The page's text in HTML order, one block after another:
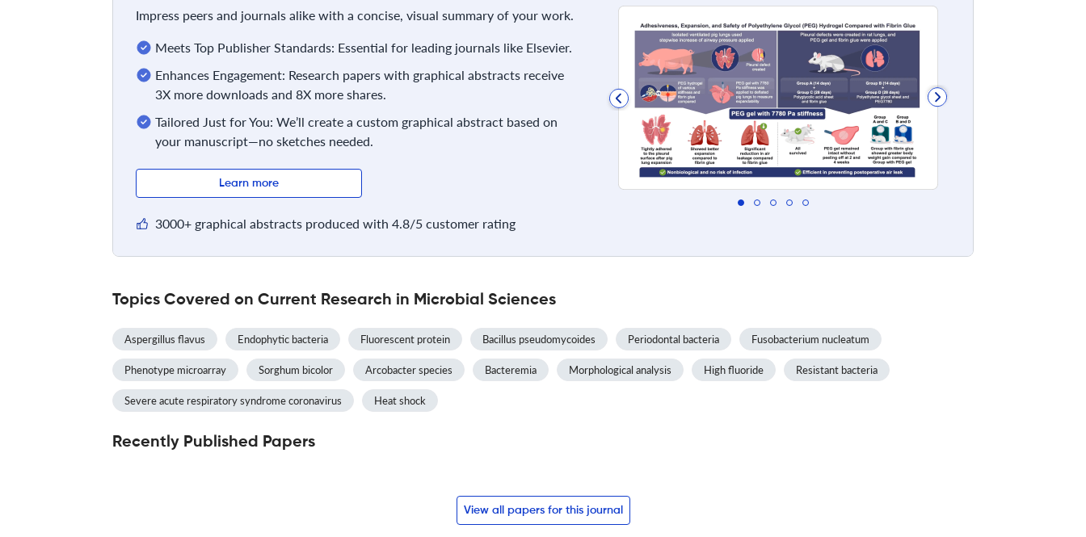
Impress peers and journals alike with a concise, visual summary of your work.
Meets Top Publisher Standards: Essential for leading journals like Elsevier.
Enhances Engagement: Research papers with graphical abstracts receive
3X more downloads and 8X more shares.
Tailored Just for You: We’ll create a custom graphical abstract based on
your manuscript—no sketches needed.
Learn more
3000+ graphical abstracts produced with 4.8/5 customer rating
Topics Covered on Current Research in Microbial Sciences
Aspergillus flavus Endophytic bacteria Fluorescent protein Bacillus pseudomycoides Periodontal bacteria Fusobacterium nucleatum
Phenotype microarray Sorghum bicolor Arcobacter species Bacteremia Morphological analysis High fluoride Resistant bacteria
Severe acute respiratory syndrome coronavirus Heat shock
Recently Published Papers
View all papers for this journal